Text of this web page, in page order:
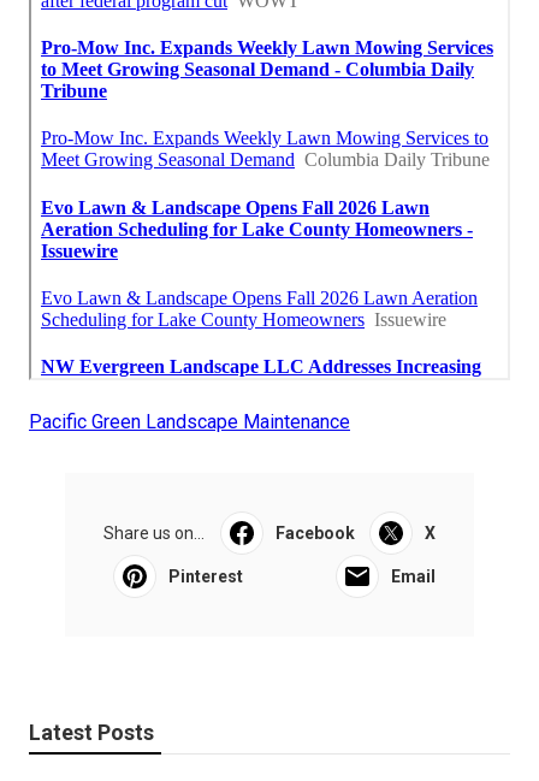
Pacific Green Landscape Maintenance
Share us on... Facebook X
Pinterest Email
Latest Posts